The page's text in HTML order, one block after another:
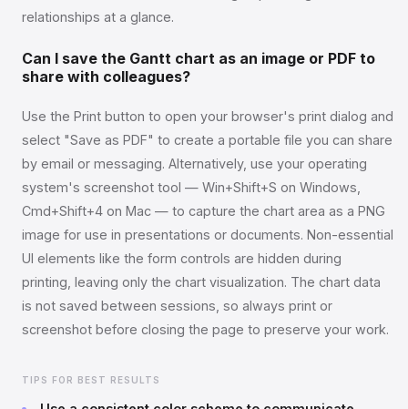
relationships at a glance.
Can I save the Gantt chart as an image or PDF to
share with colleagues?
Use the Print button to open your browser's print dialog and
select "Save as PDF" to create a portable file you can share
by email or messaging. Alternatively, use your operating
system's screenshot tool — Win+Shift+S on Windows,
Cmd+Shift+4 on Mac — to capture the chart area as a PNG
image for use in presentations or documents. Non-essential
UI elements like the form controls are hidden during
printing, leaving only the chart visualization. The chart data
is not saved between sessions, so always print or
screenshot before closing the page to preserve your work.
TIPS FOR BEST RESULTS